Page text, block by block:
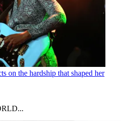
on the hardship that shaped her